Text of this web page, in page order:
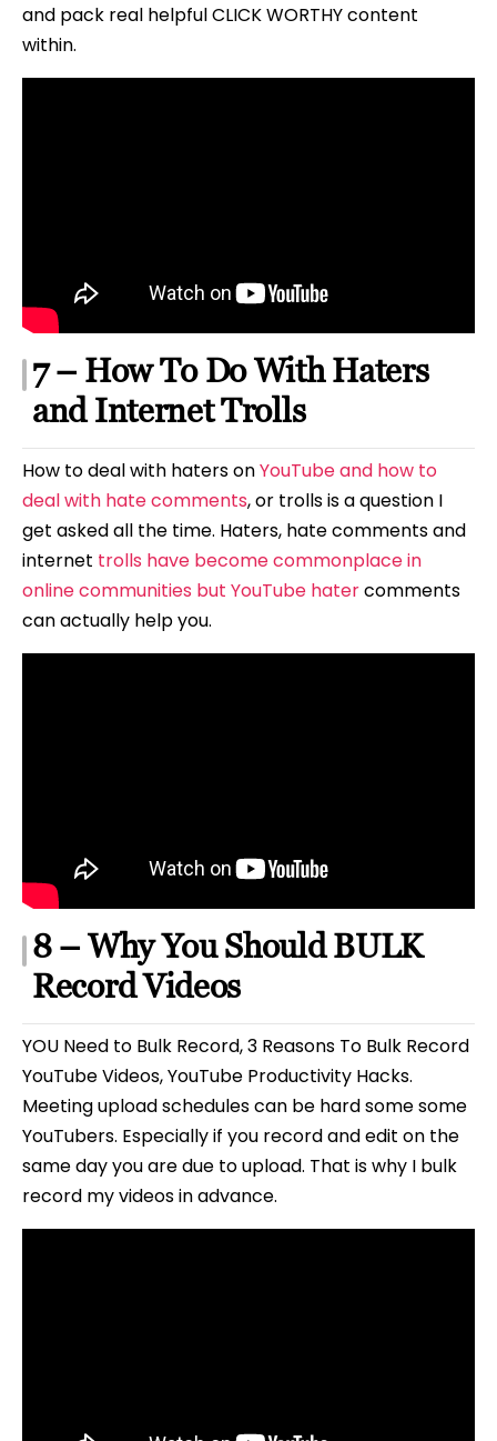
and pack real helpful CLICK WORTHY content
within.
7 – How To Do With Haters
and Internet Trolls
How to deal with haters onYouTube and how to
deal with hate comments, or trolls is a question I
get asked all the time. Haters, hate comments and
internet trolls have become commonplace in
online communities but YouTube hatercomments
can actually help you.
8 – Why You Should BULK
Record Videos
YOU Need to Bulk Record, 3 Reasons To Bulk Record
YouTube Videos, YouTube Productivity Hacks.
Meeting upload schedules can be hard some some
YouTubers. Especially if you record and edit on the
same day you are due to upload. That is why I bulk
record my videos in advance.